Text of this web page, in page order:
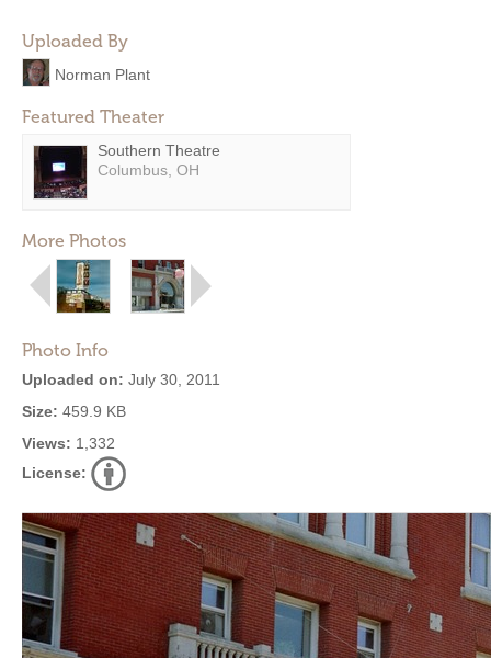
Uploaded By
Norman Plant
Featured Theater
Southern Theatre
Columbus, OH
More Photos
Photo Info
Uploaded on: July 30, 2011
Size: 459.9 KB
Views: 1,332
License: